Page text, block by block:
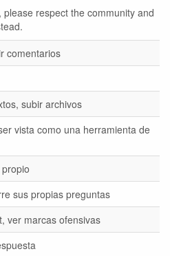
respect the community and
comentarios
subir archivos
vista como una herramienta de
sus propias preguntas
ver marcas ofensivas